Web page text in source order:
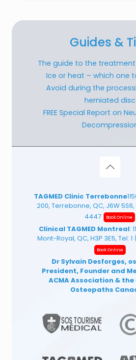
Guides &
The guide to the
Ice or heat – which one
Avoid during the
herniated disc
FREE Special Report on
TAGMED Clinic Terrebonne
200, Terrebonne, QC, J6W 5S6,
4447
Book Online
Clinical TAGMED Montreal:
Mont-Royal, QC, H3P 3E5, Tel: 1
Book Online
Dr Sylvain Desforges,
President, Founder and
ACMA Association & the
Osteopaths